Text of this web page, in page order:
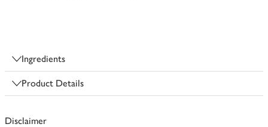
Ingredients
Product Details
Disclaimer